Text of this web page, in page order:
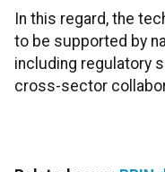
In this regard, the
to be supported by
including regulatory
cross-sector